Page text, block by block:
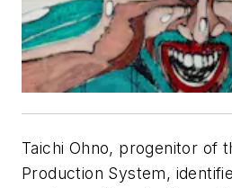
Taichi Ohno, progenitor of
Production System,